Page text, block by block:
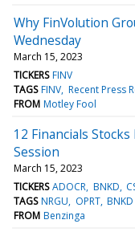
Why FinVolution
Wednesday
March 15, 2023
TICKERS FINV
TAGS FINV Recent Press
FROM Motley Fool
12 Financials
Session
March 15, 2023
TICKERS ADOCR BNKD
TAGS NRGU OPRT BNKD
FROM Benzinga